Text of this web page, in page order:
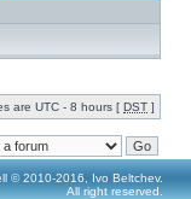
are UTC - 8 hours [ DST ]
© 2010-2016, Ivo Beltchev.
All right reserved.